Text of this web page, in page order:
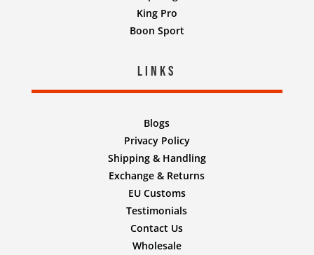
King Pro
Boon Sport
Links
Blogs
Privacy Policy
Shipping & Handling
Exchange & Returns
EU Customs
Testimonials
Contact Us
Wholesale